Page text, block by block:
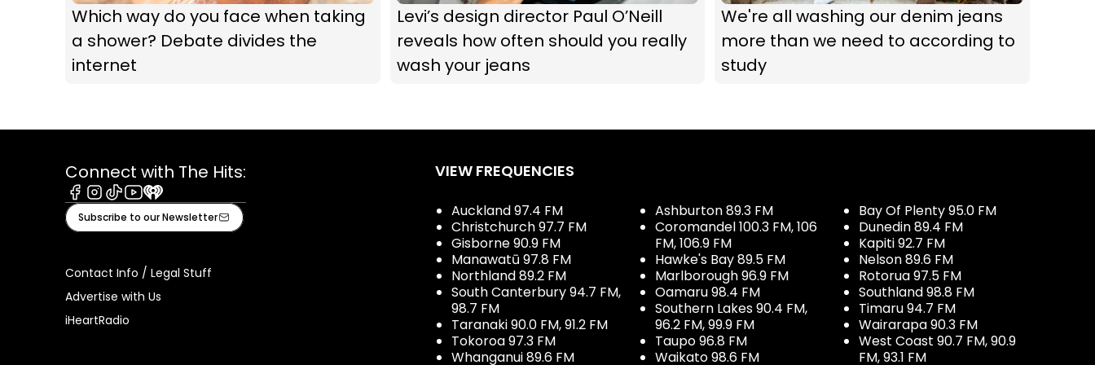
Which way do you face when taking
a shower? Debate divides the
internet
Levi’s design director Paul O’Neill
reveals how often should you really
wash your jeans
We're all washing our denim jeans
more than we need to according to
study
Connect with The Hits:
Facebook
Instagram
TiktokYoutube
iHeart
Subscribe to our Newsletter
Contact Info / Legal Stuff
Advertise with Us
iHeartRadio
VIEW FREQUENCIES
Auckland 97.4 FM
Christchurch 97.7 FM
Gisborne 90.9 FM
Manawatū 97.8 FM
Northland 89.2 FM
South Canterbury 94.7 FM,
98.7 FM
Taranaki 90.0 FM, 91.2 FM
Tokoroa 97.3 FM
Whanganui 89.6 FM
Ashburton 89.3 FM
Coromandel 100.3 FM, 106
FM, 106.9 FM
Hawke's Bay 89.5 FM
Marlborough 96.9 FM
Oamaru 98.4 FM
Southern Lakes 90.4 FM,
96.2 FM, 99.9 FM
Taupo 96.8 FM
Waikato 98.6 FM
Bay Of Plenty 95.0 FM
Dunedin 89.4 FM
Kapiti 92.7 FM
Nelson 89.6 FM
Rotorua 97.5 FM
Southland 98.8 FM
Timaru 94.7 FM
Wairarapa 90.3 FM
West Coast 90.7 FM, 90.9
FM, 93.1 FM